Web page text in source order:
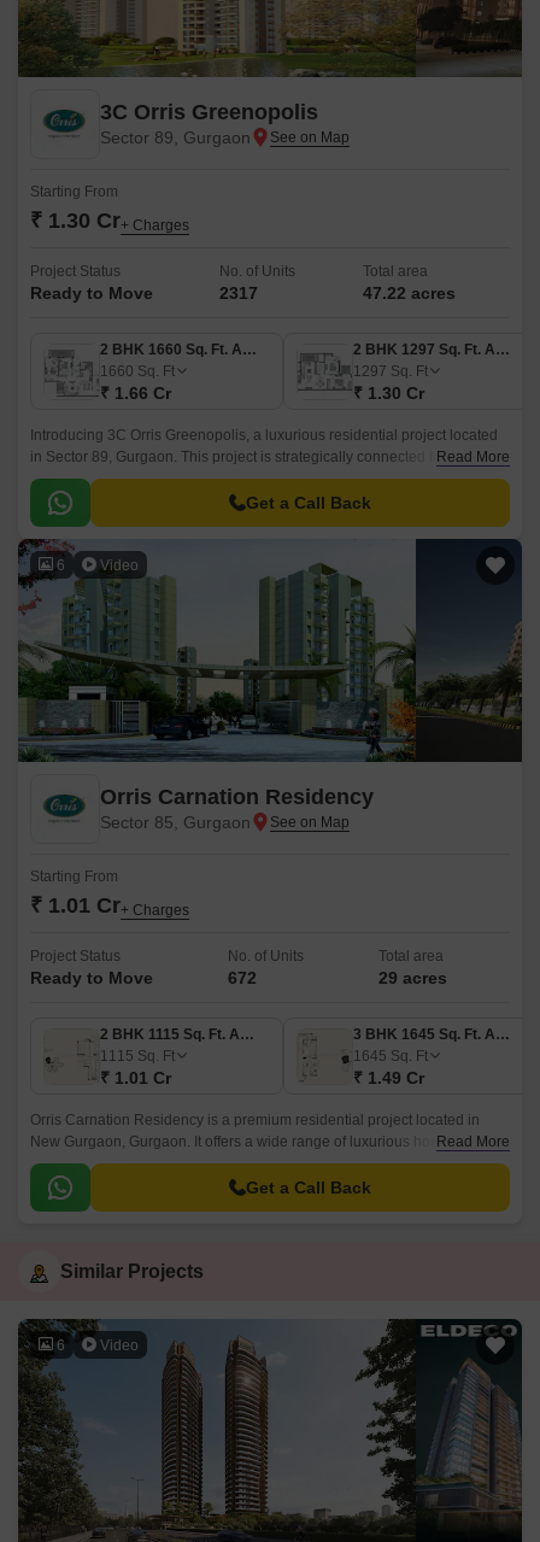
3C Orris Greenopolis
Sector 89, Gurgaon
Starting From
₹ 1.30 Cr+ Charges
Project Status
Ready to Move
No. of Units
2317
Total area
47.22 acres
2 BHK 1660 Sq. Ft. Apartment
1660 Sq. Ft
₹ 1.66 Cr
2 BHK 1297 Sq. Ft. Apartment
1297 Sq. Ft
₹ 1.30 Cr
Introducing 3C Orris Greenopolis, a luxurious residential project located
in Sector 89, Gurgaon. This project is strategically connected to
prominent roads such as NH 8, Dwarka Expressway, New 60m Main
Sector Road, and Pataudi Road, making it an ideal location for those who
want to live amidst the hustle and bustle of the city.
Read More
Get a Call Back
6 Video
Orris Carnation Residency
Sector 85, Gurgaon
Starting From
₹ 1.01 Cr+ Charges
Project Status
Ready to Move
No. of Units
672
Total area
29 acres
2 BHK 1115 Sq. Ft. Apartment
1115 Sq. Ft
₹ 1.01 Cr
3 BHK 1645 Sq. Ft. Apartment
1645 Sq. Ft
₹ 1.49 Cr
Orris Carnation Residency is a premium residential project located in
New Gurgaon, Gurgaon. It offers a wide range of luxurious homes starting
from 2BHK to 4BHK, with sizes ranging from 1075 sqft to 1975 sqft.
Read More
Get a Call Back
Similar Projects
6 Video